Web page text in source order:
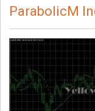
ParabolicM